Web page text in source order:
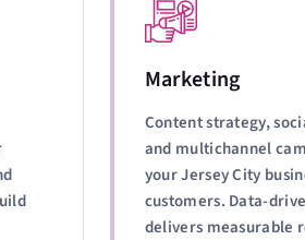
Marketing
Content strategy,
and multichannel
your Jersey City
customers. Data-
delivers measurable